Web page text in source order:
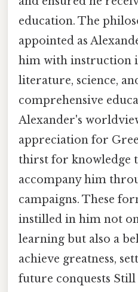
education. The
appointed as
him with instruction
literature, science,
comprehensive
Alexander's
appreciation for
thirst for knowledge
accompany him
campaigns. These
instilled in him not
learning but also a
achieve greatness,
future conquests Still